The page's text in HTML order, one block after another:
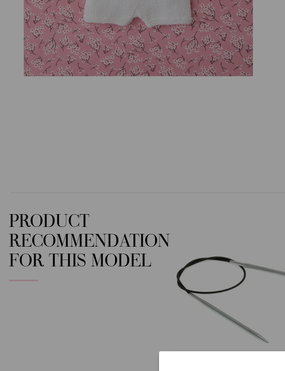
PRODUCT
RECOMMENDATION
FOR THIS MODEL